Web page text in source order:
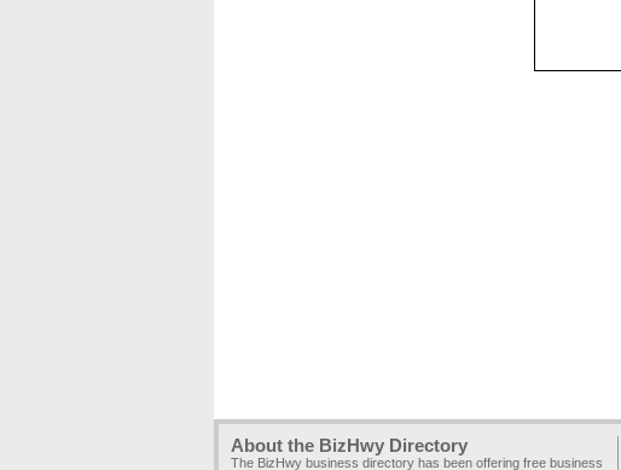
About the BizHwy Directory
The BizHwy business directory has been offering free business